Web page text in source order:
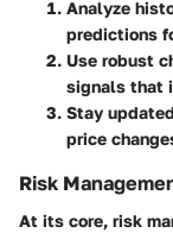
Analyze
predictions
Use robust
signals that
Stay
price
Risk
At its core, risk